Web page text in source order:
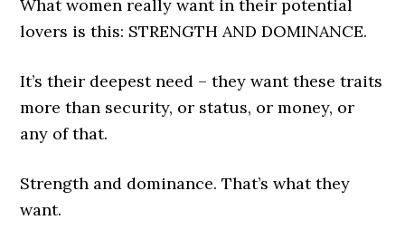
What women really want in their potential
lovers is this: STRENGTH AND DOMINANCE.
It’s their deepest need – they want these traits
more than security, or status, or money, or
any of that.
Strength and dominance. That’s what they
want.